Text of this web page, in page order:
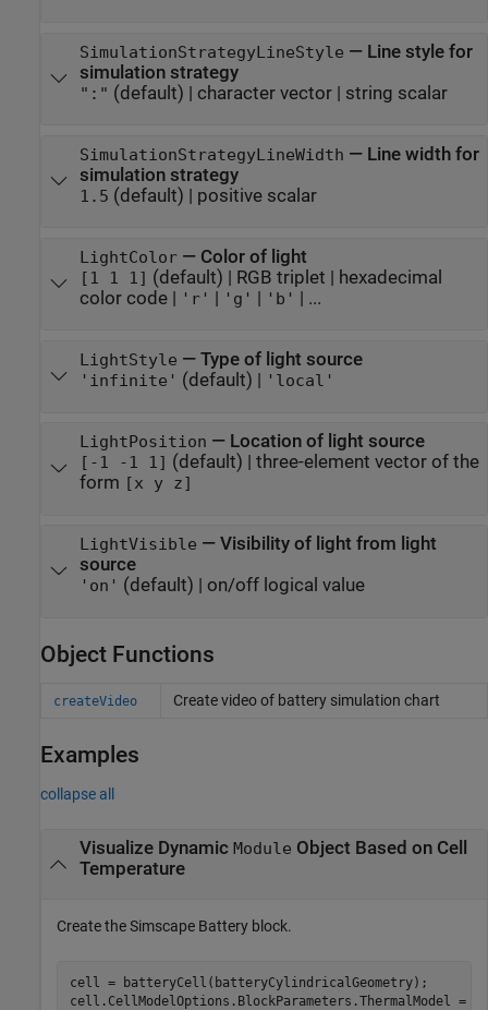
SimulationStrategyLineStyle — Line style for
simulation strategy
":" (default) | character vector| string scalar
SimulationStrategyLineWidth — Line width for
simulation strategy
1.5 (default) | positive scalar
LightColor— Color of light
[1 1 1] (default) | RGB triplet | hexadecimal
color code| 'r' | 'g' | 'b' | ...
LightStyle — Type of light source
'infinite' (default) | 'local'
LightPosition — Location of light source
[-1 -1 1] (default) | three-element vector of the
form [x y z]
LightVisible — Visibility of light from light
source
'on' (default) | on/off logical value
Object Functions
createVideo Create video of battery simulation chart
Examples
collapse all
Visualize Dynamic Module Object Based on Cell
Temperature
Create the Simscape Battery block.
cell = batteryCell(batteryCylindricalGeometry);
cell.CellModelOptions.BlockParameters.ThermalModel =